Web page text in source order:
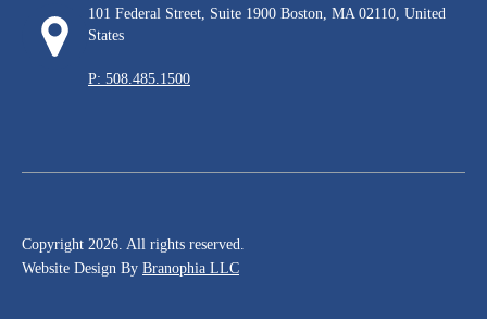
101 Federal Street, Suite 1900 Boston, MA 02110, United
States
P: 508.485.1500
Copyright 2026. All rights reserved.
Website Design By Branophia LLC